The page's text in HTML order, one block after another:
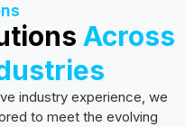
Across
industry experience, we
to meet the evolving